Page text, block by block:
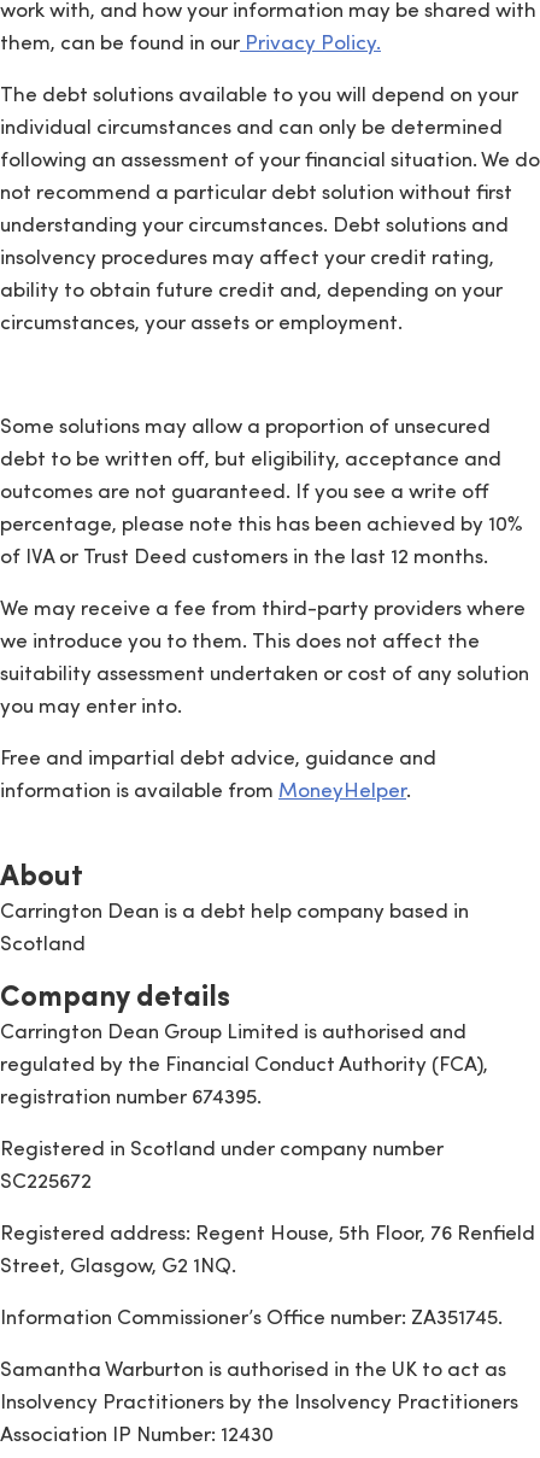
work with, and how your information may be shared with
them, can be found in our Privacy Policy.
The debt solutions available to you will depend on your
individual circumstances and can only be determined
following an assessment of your financial situation. We do
not recommend a particular debt solution without first
understanding your circumstances. Debt solutions and
insolvency procedures may affect your credit rating,
ability to obtain future credit and, depending on your
circumstances, your assets or employment.
Some solutions may allow a proportion of unsecured
debt to be written off, but eligibility, acceptance and
outcomes are not guaranteed. If you see a write off
percentage, please note this has been achieved by 10%
of IVA or Trust Deed customers in the last 12 months.
We may receive a fee from third-party providers where
we introduce you to them. This does not affect the
suitability assessment undertaken or cost of any solution
you may enter into.
Free and impartial debt advice, guidance and
information is available from MoneyHelper.
About
Carrington Dean is a debt help company based in
Scotland
Company details
Carrington Dean Group Limited is authorised and
regulated by the Financial Conduct Authority (FCA),
registration number 674395.
Registered in Scotland under company number
SC225672
Registered address: Regent House, 5th Floor, 76 Renfield
Street, Glasgow, G2 1NQ.
Information Commissioner’s Office number: ZA351745.
Samantha Warburton is authorised in the UK to act as
Insolvency Practitioners by the Insolvency Practitioners
Association IP Number: 12430